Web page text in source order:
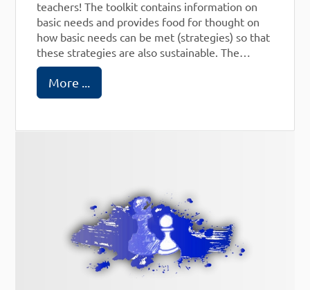
teachers! The toolkit contains information on
basic needs and provides food for thought on
how basic needs can be met (strategies) so that
these strategies are also sustainable. The
theoretical concepts come from William
Glasser's Choice Theory and from Marshall
Rosenberg and his Nonviolent Communication.
More ...